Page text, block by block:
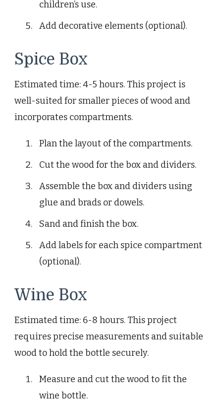
children’s use.
Add decorative elements (optional).
Spice Box
Estimated time: 4-5 hours. This project is
well-suited for smaller pieces of wood and
incorporates compartments.
Plan the layout of the compartments.
Cut the wood for the box and dividers.
Assemble the box and dividers using
glue and brads or dowels.
Sand and finish the box.
Add labels for each spice compartment
(optional).
Wine Box
Estimated time: 6-8 hours. This project
requires precise measurements and suitable
wood to hold the bottle securely.
Measure and cut the wood to fit the
wine bottle.